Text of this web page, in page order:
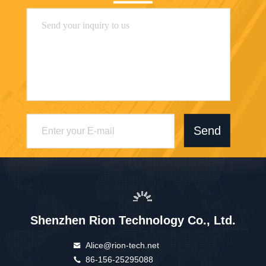
Send
Shenzhen Rion Technology Co., Ltd.
Alice@rion-tech.net
86-156-25295088